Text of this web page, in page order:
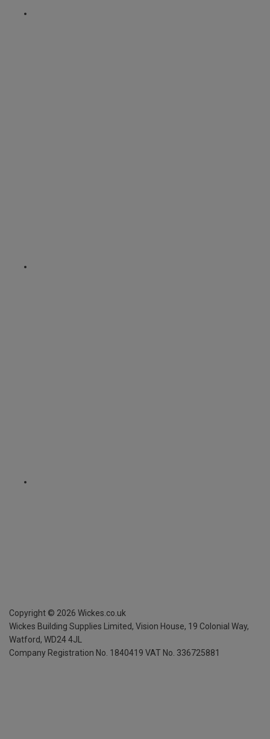
Copyright © 2026 Wickes.co.uk
Wickes Building Supplies Limited, Vision House, 19 Colonial Way,
Watford, WD24 4JL
Company Registration No. 1840419 VAT No. 336725881